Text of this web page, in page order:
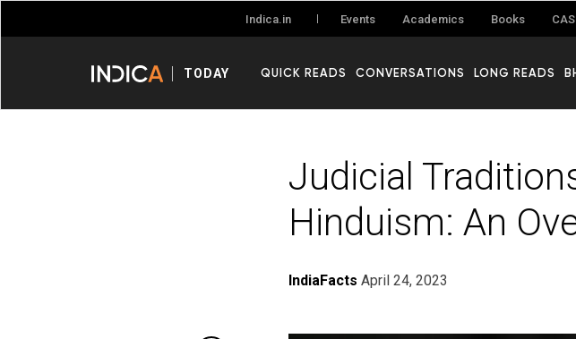
Indica.in Events Academics Books CAS
TODAY QUICK READS CONVERSATIONS LONG READS
Judicial
Hinduism: An
IndiaFacts April 24, 2023